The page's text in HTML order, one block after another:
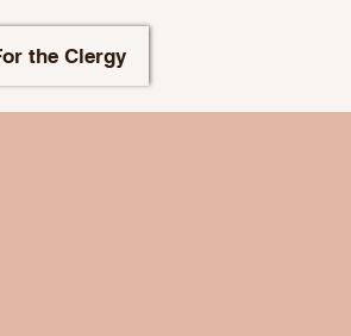
the Clergy